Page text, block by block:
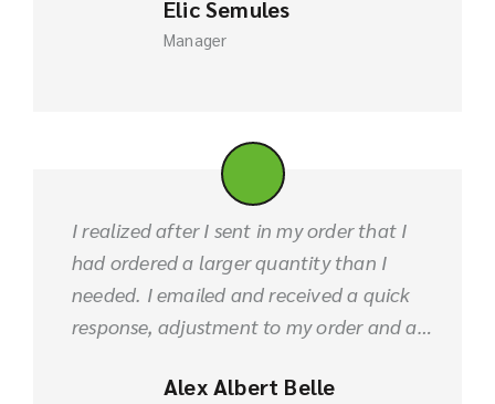
them for the future.
Elic Semules
Manager
I realized after I sent in my order that I
had ordered a larger quantity than I
needed. I emailed and received a quick
response, adjustment to my order and a
timely manner. FABLIO is great!
Alex Albert Belle